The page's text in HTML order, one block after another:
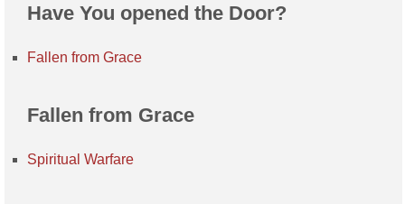
Have You opened the Door?
Fallen from Grace
Fallen from Grace
Spiritual Warfare